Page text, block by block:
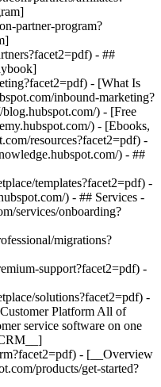
partner-program?
- ##
- [What Is
inbound-marketing?
) - [Free
) - [Ebooks,
resources?facet2=pdf) -
) - ##
templates?facet2=pdf) -
) - ## Services -
services/onboarding?
migrations?
support?facet2=pdf) -
solutions?facet2=pdf) - Products Products - ## The HubSpot Customer Platform All of HubSpot's marketing, sales, and customer service software on one agentic platform. - [__Free HubSpot CRM__](https://www.hubspot.com/products/crm?facet2=pdf) - [__Overview of all products__](https://www.hubspot.com/products/get-started?facet2=pdf) - [![195140668528](https://www.hubspot.com/hubfs/assets/hubspot.com/global-navigation/2025/marketing-hub.svg) \ __Marketing Hub__ \ Marketing automation software](https://www.hubspot.com/products/marketing?facet2=pdf) - [![195146645596](https://www.hubspot.com/hubfs/assets/hubspot.com/global-navigation/2025/sales-hub.svg) \ __Sales Hub__ \ Sales software](https://www.hubspot.com/products/sales?facet2=pdf) - [![195140668527](https://www.hubspot.com/hubfs/assets/hubspot.com/global-navigation/2025/service-hub.svg) \ __Service Hub__ \ Customer service software](https://www.hubspot.com/products/service?facet2=pdf) - [![195140649745](https://www.hubspot.com/hubfs/assets/hubspot.com/global-navigation/2025/content-hub.svg) \ __Content Hub__ \ Content marketing software](https://www.hubspot.com/products/content?facet2=pdf) - [![195289608884](https://www.hubspot.com/hubfs/assets/hubspot.com/global-navigation/2025/data-hub.svg) \ __Data Hub__ \ Data management software](https://www.hubspot.com/products/data?facet2=pdf) - [![195140609672](https://www.hubspot.com/hubfs/assets/hubspot.com/global-navigation/2025/commerce-hub.svg) \ __Revenue Hub__ \ CPQ, billing, and payments software](https://www.hubspot.com/products/revenue?facet2=pdf) - [![195146050660](https://www.hubspot.com/hubfs/assets/hubspot.com/global-navigation/2025/smart-crm.svg) \ __Smart CRM__ \ AI-powered, flexible CRM software](https://www.hubspot.com/products/crm/ai-crm?facet2=pdf) - [![ProductIcons_AgentHub_Icon_Orange](https://www.hubspot.com/hubfs/assets/webteam-cms-portal/images/breeze/ProductIcons_AgentHub_Icon_Orange.svg) \ __Agent Hub__ \ Your central home for building and managing AI agents across the platform](https://www.hubspot.com/products/artificial-intelligence?facet2=pdf) - [![195140649746](https://www.hubspot.com/hubfs/assets/hubspot.com/global-navigation/2025/small-business.svg) \ __Small Business Bundle__ \ The Starter edition of each product, built for startups and small businesses](https://www.hubspot.com/products/crm/starter?facet2=pdf) - [![210646671655](https://www.hubspot.com/hubfs/assets/hubspot.com/global-navigation/2025/aeo.svg) \ __AEO (Beta)__ \ Answer engine optimization tools that track and improve your brand's visibility in AI results](https://www.hubspot.com/products/aeo?facet2=pdf) - [![195140649747](https://www.hubspot.com/hubfs/assets/hubspot.com/global-navigation/2025/app-marketplace.svg) \ __HubSpot Marketplace__ \ Connect your favorite apps to HubSpot](https://ecosystem.hubspot.com/marketplace/apps?facet2=pdf) - Solutions Solutions - By Use Case - ## Marketing - [Generate leads](https://www.hubspot.com/use-case/generate-leads?facet2=pdf) - [Automate marketing](https://www.hubspot.com/use-case/automate-marketing?facet2=pdf) - ## Sales - [Build pipeline](https://www.hubspot.com/use-case/build-sales-pipeline?facet2=pdf) - [Close deals](https://www.hubspot.com/use-case/close-more-deals?facet2=pdf) - ## Customer Service - [Scale support](https://www.hubspot.com/use-case/scale-customer-service-support?facet2=pdf) - [Drive retention](https://www.hubspot.com/use-case/drive-customer-satisfaction?facet2=pdf) - ## Content - [Create content](https://www.hubspot.com/use-case/create-content-for-customer-journey?facet2=pdf) - [Manage content](https://www.hubspot.com/use-case/manage-content?facet2=pdf) - ## Startups & Small Businesses - [Find and reach customers](https://www.hubspot.com/use-case/find-and-reach-customers?facet2=pdf) - [Grow sales and get paid](https://www.hubspot.com/use-case/grow-sales-and-get-paid-faster?facet2=pdf) - [Organize customer data](https://www.hubspot.com/use-case/understand-and-organize-customer-data?facet2=pdf) - ## Artificial Intelligence - [Resolve customer queries 24/7](https://www.hubspot.com/products/artificial-intelligence/ai-customer-service-agent?facet2=pdf) - [Automate sales prospecting](https://www.hubspot.com/products/sales/ai-prospecting-agent?facet2=pdf) - [Research customers faster](https://www.hubspot.com/products/artificial-intelligence/ai-data-agent?facet2=pdf) - By Team Size - ## By Team Size - ![195309752641](https://www.hubspot.com/hs-fs/hubfs/assets/hubspot.com/global-navigation/2025/Small%20Businesses%20%26%20Start%20ups.webp?width=1035&height=450&name=Small%20Businesses%20%26%20Start%20ups.webp) ### For Small Businesses & Startups HubSpot’s all-in-one Starter Customer Platform helps your growing startup or small business find and win customers from day one. [Learn more about HubSpot’s Starter Customer Platform](https://www.hubspot.com/products/crm/starter?facet2=pdf) - ![195309752642](https://www.hubspot.com/hs-fs/hubfs/assets/hubspot.com/global-navigation/2025/Enterprise.webp?width=1035&height=450&name=Enterprise.webp) ### For Enterprises With HubSpot’s integrated Enterprise Customer Platform, you don’t have to sacrifice power for ease of use. [Learn more about HubSpot’s Enterprise Customer Platform](https://www.hubspot.com/products/crm/enterprise?facet2=pdf) - Why HubSpot? - ## Why HubSpot? - ![195309752643](https://www.hubspot.com/hs-fs/hubfs/assets/hubspot.com/global-navigation/2025/Why%20Choose%20HubSpot.webp?width=1035&height=450&name=Why%20Choose%20HubSpot.webp) ### Why Choose HubSpot? After just one year, HubSpot customers acquire 129% more leads, close 36% more deals, and see a 37% improvement in ticket closure rates. [Learn more about why how HubSpot’s solution is different](https://www.hubspot.com/why-choose-hubspot?facet2=pdf) - ![195303448595](https://www.hubspot.com/hs-fs/hubfs/assets/hubspot.com/global-navigation/2025/Case%20Studies.webp?width=1035&height=450&name=Case%20Studies.webp) ### Case Studies Explore examples of companies like yours from all over the globe that use HubSpot to unite their teams, empower their businesses, and grow better. [See all case studies](https://www.hubspot.com/case-studies?facet2=pdf) - ![191228329371](https://www.hubspot.com/hs-fs/hubfs/spotlight_resized_518x225.png?width=518&height=225&name=spotlight_resized_518x225.png) ### Spotlight: Product Updates Learn about HubSpot’s featured product releases and announcements in this semi-annual product showcase. [Explore product updates](https://www.hubspot.com/spotlight?facet2=pdf) - [Pricing](https://www.hubspot.com/pricing/marketing?facet2=pdf) - Resources Resources - ## Featured Links - [Spotlight: Product Updates](https://www.hubspot.com/spotlight?facet2=pdf) - [What's New in HubSpot](https://www.hubspot.com/new?facet2=pdf) - [Why Choose HubSpot?](https://www.hubspot.com/why-choose-hubspot?facet2=pdf) - [Sustainability](https://www.hubspot.com/sustainability?facet2=pdf) - ## Community & Events - [UNBOUND Event](https://unbound.hubspot.com/) - [Webinars](https://www.hubspot.com/resources/webinar#resource-library-page-headers) - [HubSpot Community](https://community.hubspot.com/) - [HubSpot User Groups](https://www.hubspot.com/hubspot-user-groups?facet2=pdf) - ## Partners - [Solutions Partner Program](https://www.hubspot.com/partners/solutions?facet2=pdf) - [Technology Partner Program](https://www.hubspot.com/partners/app?facet2=pdf) - [Affiliate Partner Program](https://www.hubspot.com/partners/affiliates?facet2=pdf) - [Education Partner Program](https://academy.hubspot.com/education-partner-program?facet2=pdf) - [Startup Partner Program](https://www.hubspot.com/startups/partners?facet2=pdf) - ## Education - [The Loop Marketing Playbook](https://www.hubspot.com/loop-marketing?facet2=pdf) - [What Is Inbound Marketing?](https://www.hubspot.com/inbound-marketing?facet2=pdf) - [HubSpot Blogs](https://blog.hubspot.com/) - [Free Courses & Certifications](https://academy.hubspot.com/) - [Ebooks, Guides & More](https://www.hubspot.com/resources?facet2=pdf) - [HubSpot Knowledge Base](https://knowledge.hubspot.com/) - ## Tools - [Website Templates](https://ecosystem.hubspot.com/marketplace/templates?facet2=pdf) - [Developer Tools](https://developers.hubspot.com/) - ## Services - [Onboarding](https://www.hubspot.com/services/onboarding?facet2=pdf) - [Migration](https://www.hubspot.com/services/professional/migrations?facet2=pdf) - [Premium Support](https://www.hubspot.com/services/premium-support?facet2=pdf) - [Hire a Solutions Partner](https://ecosystem.hubspot.com/marketplace/solutions?facet2=pdf) - About About - [About Us](https://www.hubspot.com/our-story?facet2=pdf) - [Careers](https://www.hubspot.com/careers?facet2=pdf) - [Contact Us](https://www.hubspot.com/company/contact?facet2=pdf) - [Investor Relations](https://ir.hubspot.com/) - [Management Team](https://www.hubspot.com/company/management?facet2=pdf) [Start free or get a demo](https://www.hubspot.com/products/get-started?facet2=pdf) [Log in](https://app.hubspot.com/login?facet2=pdf) - English Select a language - [日本語](#) - [Deutsch](#) - [